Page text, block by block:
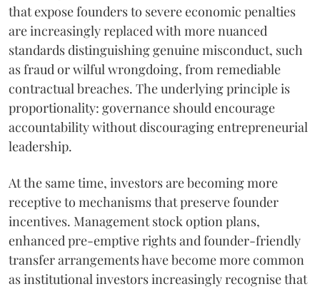
that expose founders to severe economic penalties
are increasingly replaced with more nuanced
standards distinguishing genuine misconduct, such
as fraud or wilful wrongdoing, from remediable
contractual breaches. The underlying principle is
proportionality: governance should encourage
accountability without discouraging entrepreneurial
leadership.
At the same time, investors are becoming more
receptive to mechanisms that preserve founder
incentives. Management stock option plans,
enhanced pre-emptive rights and founder-friendly
transfer arrangements have become more common
as institutional investors increasingly recognise that